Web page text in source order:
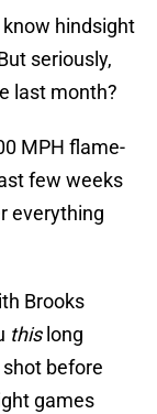
know hindsight
seriously,
last month?
MPH flame-
few weeks
everything
Brooks
this long
before
games